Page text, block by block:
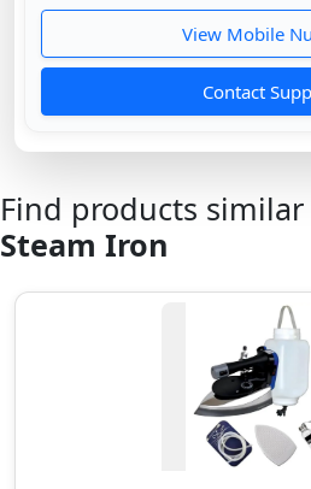
View Mobile
Contact
Find products
Steam Iron